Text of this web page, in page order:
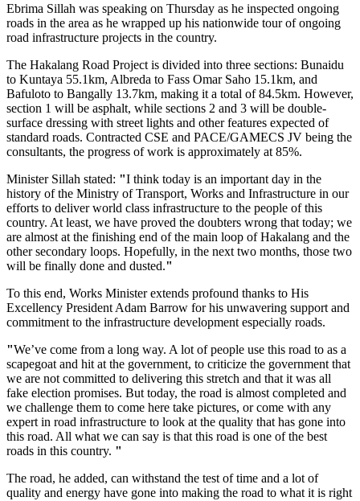
Ebrima Sillah was speaking on Thursday as he inspected ongoing
roads in the area as he wrapped up his nationwide tour of ongoing
road infrastructure projects in the country.
The Hakalang Road Project is divided into three sections: Bunaidu
to Kuntaya 55.1km, Albreda to Fass Omar Saho 15.1km, and
Bafuloto to Bangally 13.7km, making it a total of 84.5km. However,
section 1 will be asphalt, while sections 2 and 3 will be double-
surface dressing with street lights and other features expected of
standard roads. Contracted CSE and PACE/GAMECS JV being the
consultants, the progress of work is approximately at 85%.
Minister Sillah stated: "I think today is an important day in the
history of the Ministry of Transport, Works and Infrastructure in our
efforts to deliver world class infrastructure to the people of this
country. At least, we have proved the doubters wrong that today; we
are almost at the finishing end of the main loop of Hakalang and the
other secondary loops. Hopefully, in the next two months, those two
will be finally done and dusted."
To this end, Works Minister extends profound thanks to His
Excellency President Adam Barrow for his unwavering support and
commitment to the infrastructure development especially roads.
"We’ve come from a long way. A lot of people use this road to as a
scapegoat and hit at the government, to criticize the government that
we are not committed to delivering this stretch and that it was all
fake election promises. But today, the road is almost completed and
we challenge them to come here take pictures, or come with any
expert in road infrastructure to look at the quality that has gone into
this road. All what we can say is that this road is one of the best
roads in this country. "
The road, he added, can withstand the test of time and a lot of
quality and energy have gone into making the road to what it is right